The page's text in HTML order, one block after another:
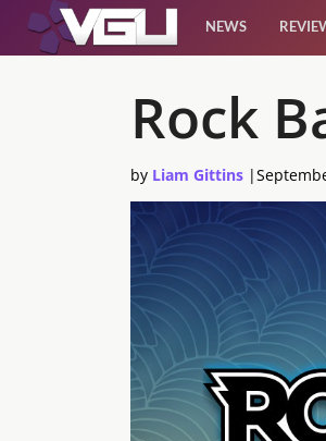
Features
NEWS
Rock
by Liam Gittins |